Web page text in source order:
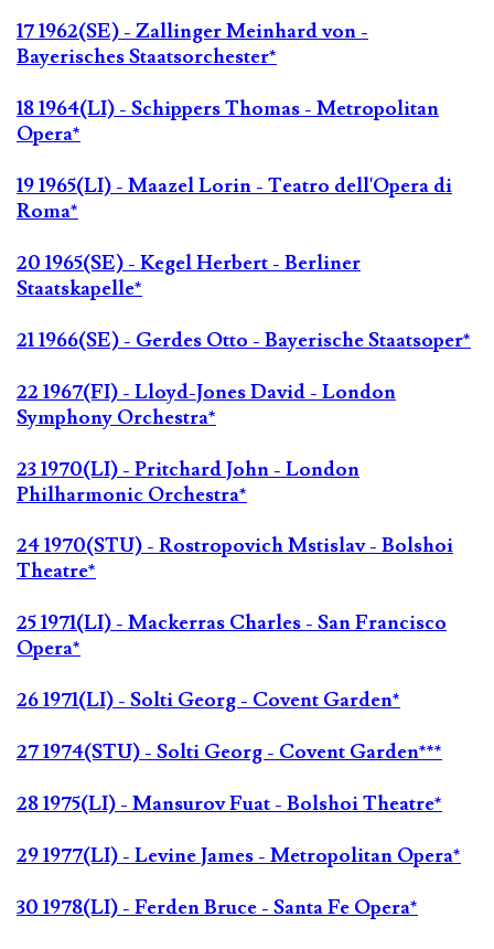
17 1962(SE) - Zallinger Meinhard von -
Bayerisches Staatsorchester*
18 1964(LI) - Schippers Thomas - Metropolitan
Opera*
19 1965(LI) - Maazel Lorin - Teatro dell'Opera di
Roma*
20 1965(SE) - Kegel Herbert - Berliner
Staatskapelle*
21 1966(SE) - Gerdes Otto - Bayerische Staatsoper*
22 1967(FI) - Lloyd-Jones David - London
Symphony Orchestra*
23 1970(LI) - Pritchard John - London
Philharmonic Orchestra*
24 1970(STU) - Rostropovich Mstislav - Bolshoi
Theatre*
25 1971(LI) - Mackerras Charles - San Francisco
Opera*
26 1971(LI) - Solti Georg - Covent Garden*
27 1974(STU) - Solti Georg - Covent Garden***
28 1975(LI) - Mansurov Fuat - Bolshoi Theatre*
29 1977(LI) - Levine James - Metropolitan Opera*
30 1978(LI) - Ferden Bruce - Santa Fe Opera*